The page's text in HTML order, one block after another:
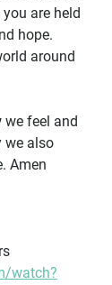
are held
hope.
around
we feel and
we also
Amen
watch?